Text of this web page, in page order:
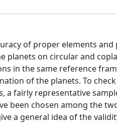
of proper elements
planets on circular and
in the same reference
of the planets. To
a fairly representative
been chosen among the
a general idea of the